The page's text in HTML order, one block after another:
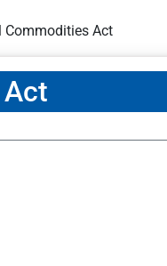
Commodities Act